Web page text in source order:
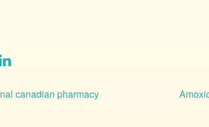
canadian pharmacy